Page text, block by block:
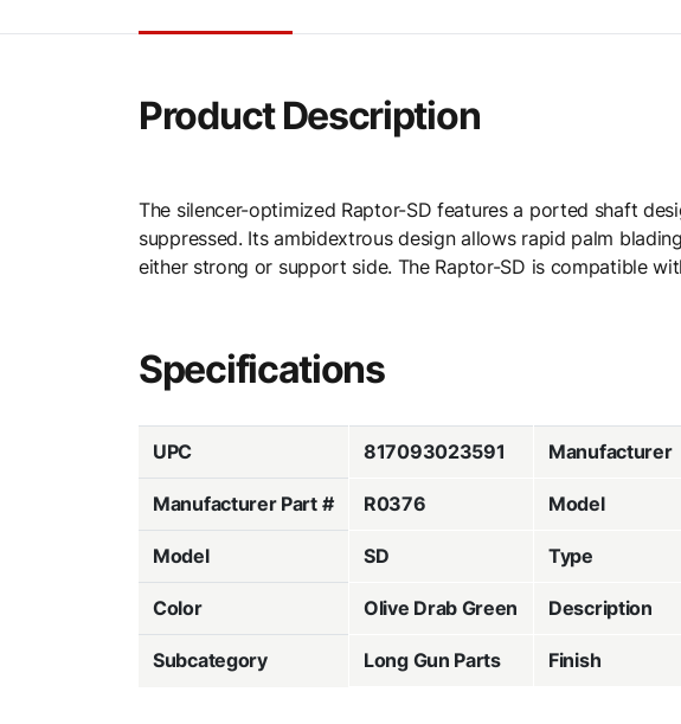
Product Description
The silencer-optimized Raptor-SD features a ported shaft
suppressed. Its ambidextrous design allows rapid palm
either strong or support side. The Raptor-SD is compatible
Specifications
UPC 817093023591 Manufacturer
Manufacturer Part # R0376 Model
Model SD Type
Color Olive Drab Green Description
Subcategory Long Gun Parts Finish